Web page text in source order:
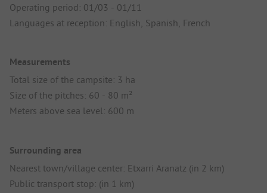
Operating period: 01/03 - 01/11
Languages at reception: English, Spanish, French
Measurements
Total size of the campsite: 3 ha
Size of the pitches: 60 - 80 m²
Meters above sea level: 600 m
Surrounding area
Nearest town/village center: Etxarri Aranatz (in 2 km)
Public transport stop: (in 1 km)